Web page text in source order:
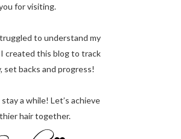
for visiting.
to understand my
I created this blog to track
set backs and progress!
a while! Let’s achieve
hair together.